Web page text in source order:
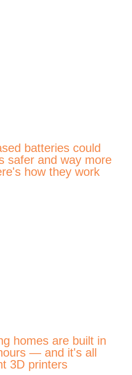
batteries could
safer and way more
how they work
homes are built in
— and it's all
3D printers